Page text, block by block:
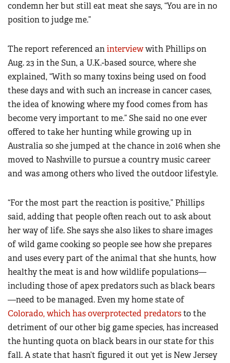
condemn her but still eat meat she says, “You are in no
position to judge me.”
The report referenced aninterviewwith Phillips on
Aug. 23 in the Sun, a U.K.-based source, where she
explained, “With so many toxins being used on food
these days and with such an increase in cancer cases,
the idea of knowing where my food comes from has
become very important to me.” She said no one ever
offered to take her hunting while growing up in
Australia so she jumped at the chance in 2016 when she
moved to Nashville to pursue a country music career
and was among others who lived the outdoor lifestyle.
“For the most part the reaction is positive,” Phillips
said, adding that people often reach out to ask about
her way of life. She says she also likes to share images
of wild game cooking so people see how she prepares
and uses every part of the animal that she hunts, how
healthy the meat is and how wildlife populations—
including those of apex predators such as black bears
—need to be managed. Even my home state of
Colorado, which has overprotected predatorsto the
detriment of our other big game species, has increased
the hunting quota on black bears in our state for this
fall. A state that hasn’t figured it out yet is New Jersey